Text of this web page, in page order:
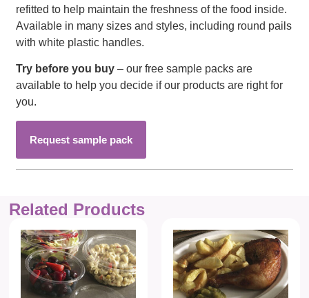
refitted to help maintain the freshness of the food inside.
Available in many sizes and styles, including round pails
with white plastic handles.
Try before you buy – our free sample packs are
available to help you decide if our products are right for
you.
Request sample pack
Related Products